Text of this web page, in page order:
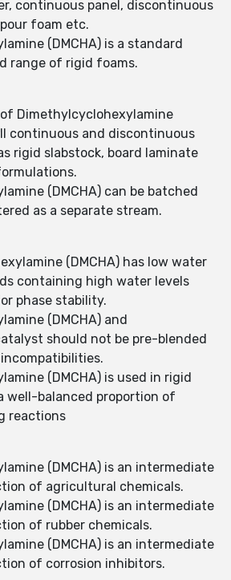
continuous panel, discontinuous
foam etc.
(DMCHA) is a standard
range of rigid foams.
Dimethylcyclohexylamine
continuous and discontinuous
rigid slabstock, board laminate
(DMCHA) can be batched
as a separate stream.
(DMCHA) has low water
containing high water levels
phase stability.
(DMCHA) and
should not be pre-blended
(DMCHA) is used in rigid
well-balanced proportion of
reactions
(DMCHA) is an intermediate
of agricultural chemicals.
(DMCHA) is an intermediate
of rubber chemicals.
(DMCHA) is an intermediate
of corrosion inhibitors.